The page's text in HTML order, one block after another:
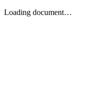
Loading document…